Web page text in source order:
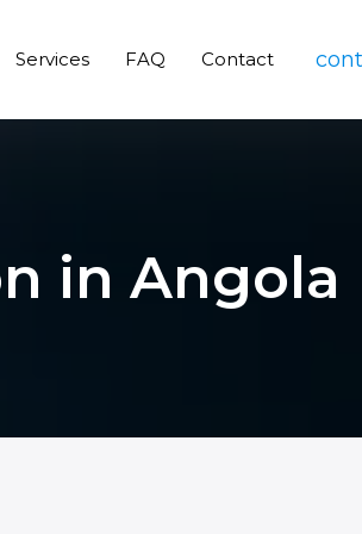
Services FAQ Contact
in Angola